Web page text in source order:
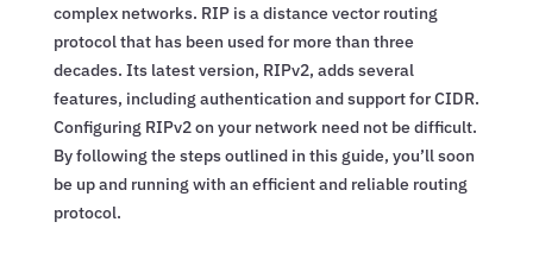
complex networks. RIP is a distance vector routing
protocol that has been used for more than three
decades. Its latest version, RIPv2, adds several
features, including authentication and support for CIDR.
Configuring RIPv2 on your network need not be difficult.
By following the steps outlined in this guide, you’ll soon
be up and running with an efficient and reliable routing
protocol.